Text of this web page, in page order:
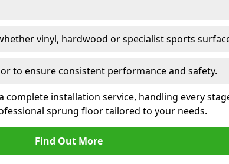
vinyl, hardwood or specialist sports
to ensure consistent performance and safety.
complete installation service, handling every
sprung floor tailored to your needs.
Find Out More